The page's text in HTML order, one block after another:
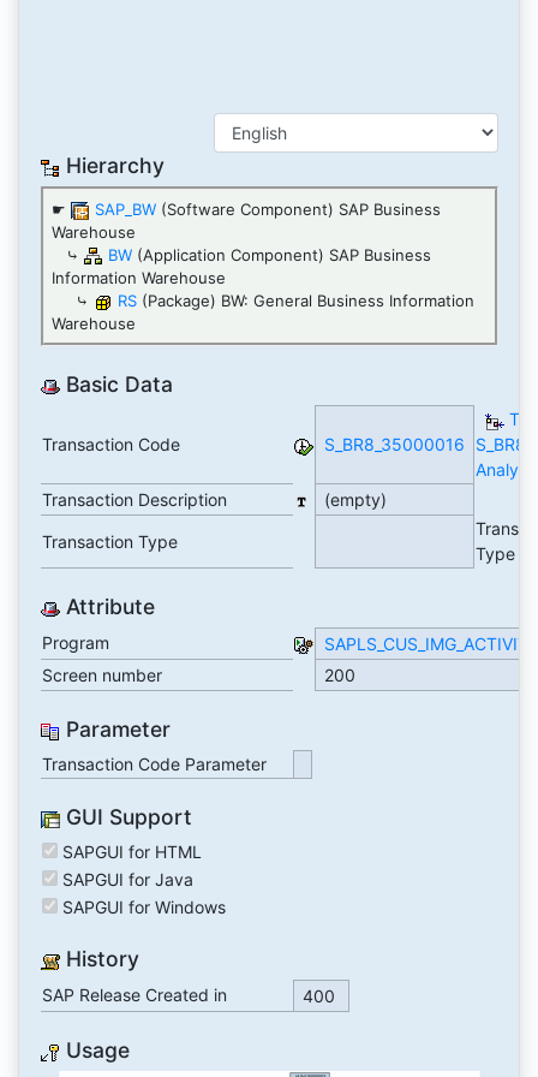
Hierarchy
☛ SAP_BW (Software Component) SAP Business
Warehouse
⤷
BW (Application Component) SAP Business
Information Warehouse
⤷
RS (Package) BW: General Business Information
Warehouse
Basic Data
Transaction Code S_BR8_35000016
Transaction Description
(empty)
Transaction Type
Type
Attribute
Program
SAPLS_CUS_IMG_ACTIVITY
Screen number
200
Parameter
Transaction Code Parameter
GUI Support
SAPGUI for HTML
SAPGUI for Java
SAPGUI for Windows
History
SAP Release Created in 400
Usage